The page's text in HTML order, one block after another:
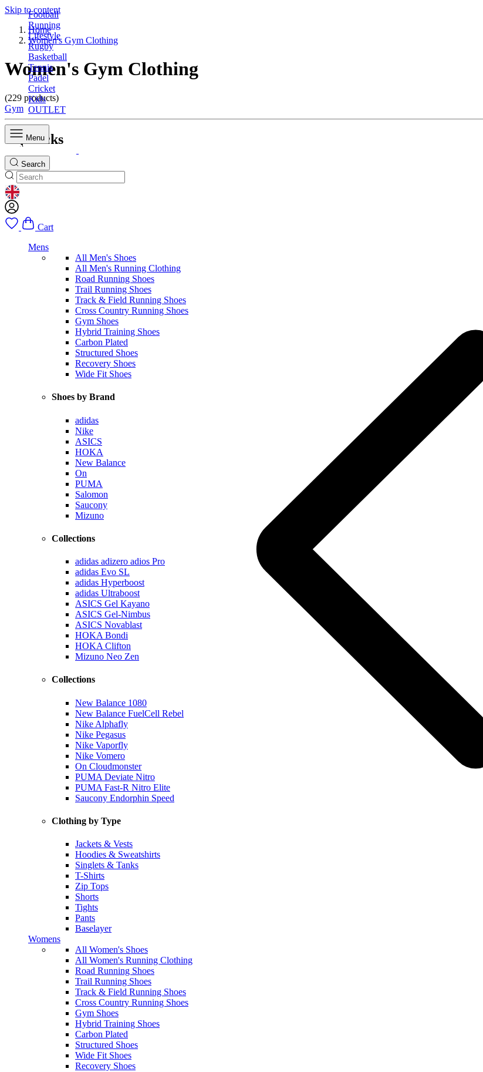
Skip to content
Football
Running
Lifestyle
Rugby
Basketball
Tennis
Padel
Cricket
Kids
OUTLET
Menu
Search
GEOLOCATION BUTTON: UNITED KINGDOM
Cart
Mens
All Men's Shoes
All Men's Running Clothing
Road Running Shoes
Trail Running Shoes
Track & Field Running Shoes
Cross Country Running Shoes
Gym Shoes
Hybrid Training Shoes
Carbon Plated
Structured Shoes
Recovery Shoes
Wide Fit Shoes
Shoes by Brand
adidas
Nike
ASICS
HOKA
New Balance
On
PUMA
Salomon
Saucony
Mizuno
Collections
adidas adizero adios Pro
adidas Evo SL
adidas Hyperboost
adidas Ultraboost
ASICS Gel Kayano
ASICS Gel-Nimbus
ASICS Novablast
HOKA Bondi
HOKA Clifton
Mizuno Neo Zen
Collections
New Balance 1080
New Balance FuelCell Rebel
Nike Alphafly
Nike Pegasus
Nike Vaporfly
Nike Vomero
On Cloudmonster
PUMA Deviate Nitro
PUMA Fast-R Nitro Elite
Saucony Endorphin Speed
Clothing by Type
Jackets & Vests
Hoodies & Sweatshirts
Singlets & Tanks
T-Shirts
Zip Tops
Shorts
Tights
Pants
Baselayer
Womens
All Women's Shoes
All Women's Running Clothing
Road Running Shoes
Trail Running Shoes
Track & Field Running Shoes
Cross Country Running Shoes
Gym Shoes
Hybrid Training Shoes
Carbon Plated
Structured Shoes
Wide Fit Shoes
Recovery Shoes
Home
Women's Gym Clothing
Women's Gym Clothing
(229 products)
Gym
Top Picks